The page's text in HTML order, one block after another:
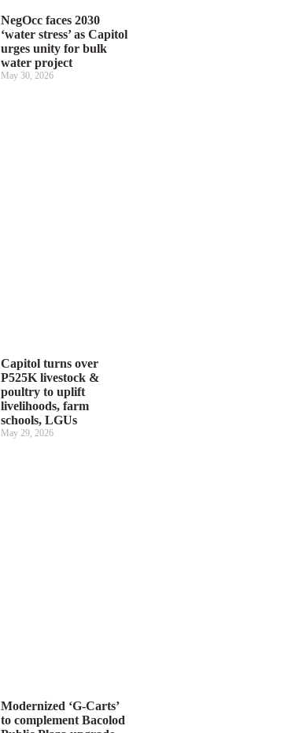
NegOcc faces 2030
‘water stress’ as Capitol
urges unity for bulk
water project
May 30, 2026
Capitol turns over
P525K livestock &
poultry to uplift
livelihoods, farm
schools, LGUs
May 29, 2026
Modernized ‘G-Carts’
to complement Bacolod